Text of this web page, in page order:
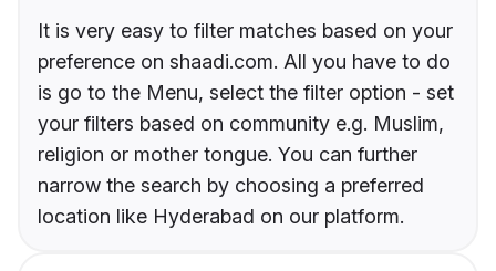
It is very easy to filter matches based on your
preference on shaadi.com. All you have to do
is go to the Menu, select the filter option - set
your filters based on community e.g. Muslim,
religion or mother tongue. You can further
narrow the search by choosing a preferred
location like Hyderabad on our platform.